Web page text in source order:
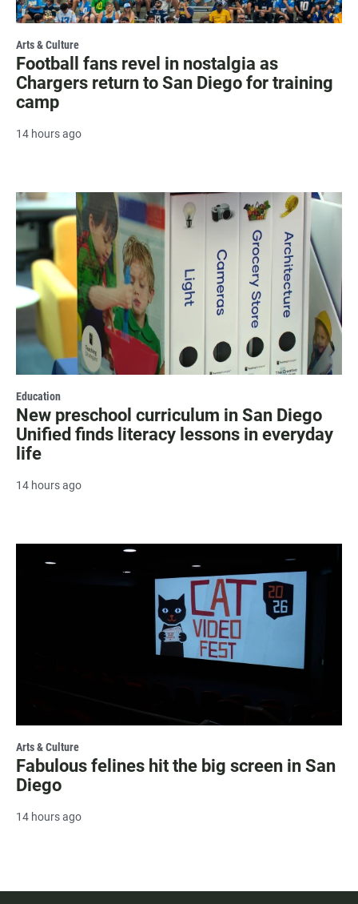
Arts & Culture
Football fans revel in nostalgia as
Chargers return to San Diego for training
camp
14 hours ago
Education
New preschool curriculum in San Diego
Unified finds literacy lessons in everyday
life
14 hours ago
Arts & Culture
Fabulous felines hit the big screen in San
Diego
14 hours ago